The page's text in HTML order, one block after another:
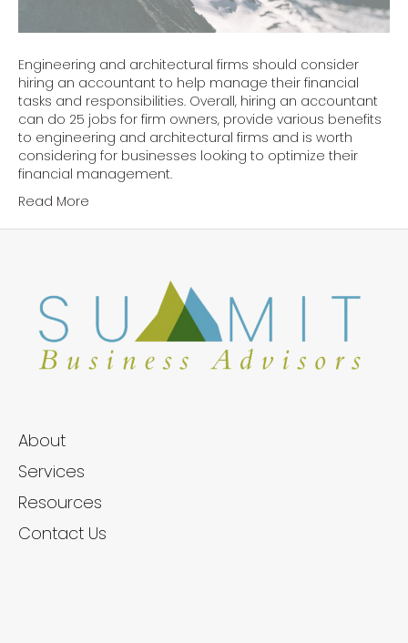
Engineering and architectural firms should consider
hiring an accountant to help manage their financial
tasks and responsibilities. Overall, hiring an accountant
can do 25 jobs for firm owners, provide various benefits
to engineering and architectural firms and is worth
considering for businesses looking to optimize their
financial management.
Read More
About
Services
Resources
Contact Us